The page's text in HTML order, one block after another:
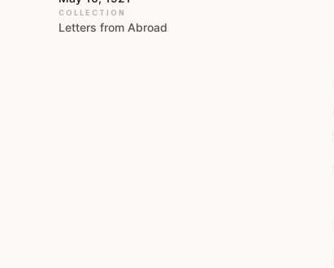
COLLECTION
Letters from Abroad